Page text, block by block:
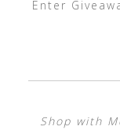
Enter
Shop with